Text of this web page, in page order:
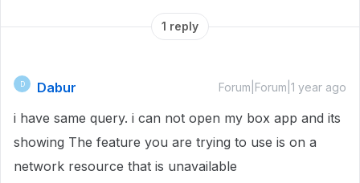
1 reply
D Dabur Forum|Forum|1 year ago
i have same query. i can not open my box app and its
showing The feature you are trying to use is on a
network resource that is unavailable